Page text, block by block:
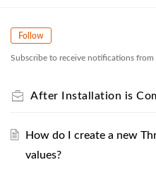
Follow
Subscribe to receive notifications from
After Installation is
How do I create a new
values?